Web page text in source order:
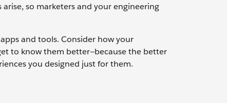
so marketers and your engineering
and tools. Consider how your
to know them better—because the better
you designed just for them.